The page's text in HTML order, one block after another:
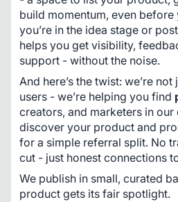
build momentum, even before
you’re in the idea stage or
helps you get visibility,
support - without the noise.
And here’s the twist: we’re
users - we’re helping you find
creators, and marketers in
discover your product and
for a simple referral split. No
cut - just honest connections
We publish in small, curated
product gets its fair spotlight.